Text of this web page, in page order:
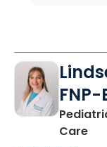
FNP-
Carein